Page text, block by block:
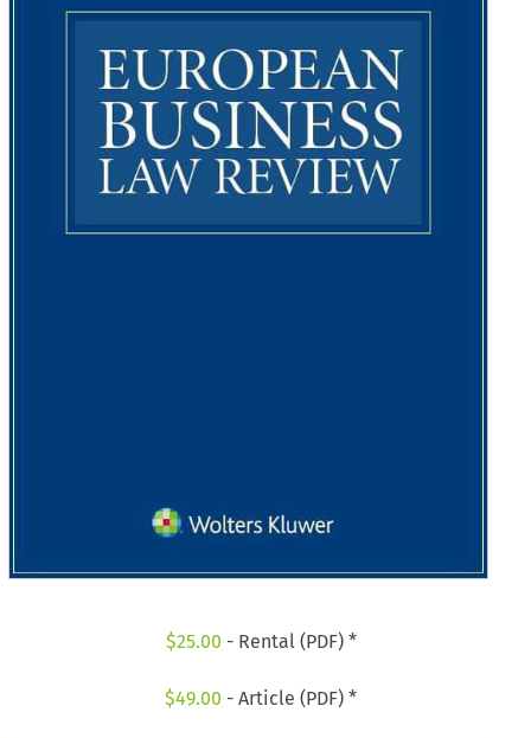
$25.00 - Rental (PDF) *
$49.00 - Article (PDF) *